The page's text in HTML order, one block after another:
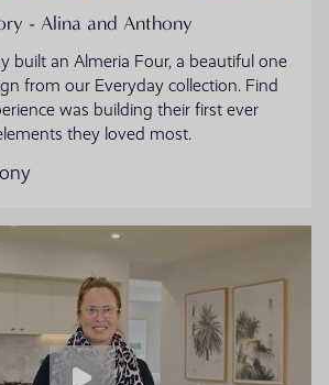
- Alina and Anthony
built an Almeria Four, a beautiful one
from our Everyday collection. Find
was building their first ever
they loved most.